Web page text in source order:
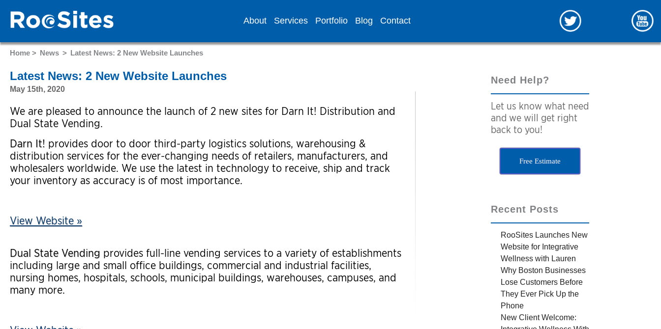
About Services Portfolio Blog Contact
Home > News > Latest News: 2 New Website Launches
Latest News: 2 New Website Launches
May 15th, 2020
We are pleased to announce the launch of 2 new sites for Darn It! Distribution and
Dual State Vending.
Darn It! provides door to door third-party logistics solutions, warehousing &
distribution services for the ever-changing needs of retailers, manufacturers, and
wholesalers worldwide. We use the latest in technology to receive, ship and track
your inventory as accuracy is of most importance.
View Website »
Dual State Vending provides full-line vending services to a variety of establishments
including large and small office buildings, commercial and industrial facilities,
nursing homes, hospitals, schools, municipal buildings, warehouses, campuses, and
many more.
Need Help?
Let us know what need
and we will get right
back to you!
Free Estimate
Recent Posts
RooSites Launches New
Website for Integrative
Wellness with Lauren
Why Boston Businesses
Lose Customers Before
They Ever Pick Up the
Phone
New Client Welcome: